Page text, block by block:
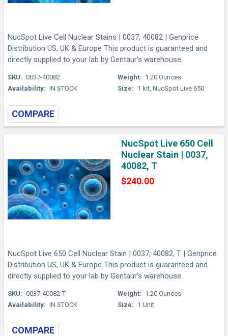
NucSpot Live Cell Nuclear Stains | 0037, 40082 | Genprice
Distribution US, UK & Europe This product is guaranteed and
directly supplied to your lab by Gentaur's warehouse.
SKU: 0037-40082
Availability: IN STOCK
Weight: 1.20 Ounces
Size: 1 kit, NucSpot Live 650
COMPARE
NucSpot Live 650 Cell
Nuclear Stain | 0037,
40082, T
$240.00
NucSpot Live 650 Cell Nuclear Stain | 0037, 40082, T | Genprice
Distribution US, UK & Europe This product is guaranteed and
directly supplied to your lab by Gentaur's warehouse.
SKU: 0037-40082-T
Availability: IN STOCK
Weight: 1.20 Ounces
Size: 1 Unit
COMPARE